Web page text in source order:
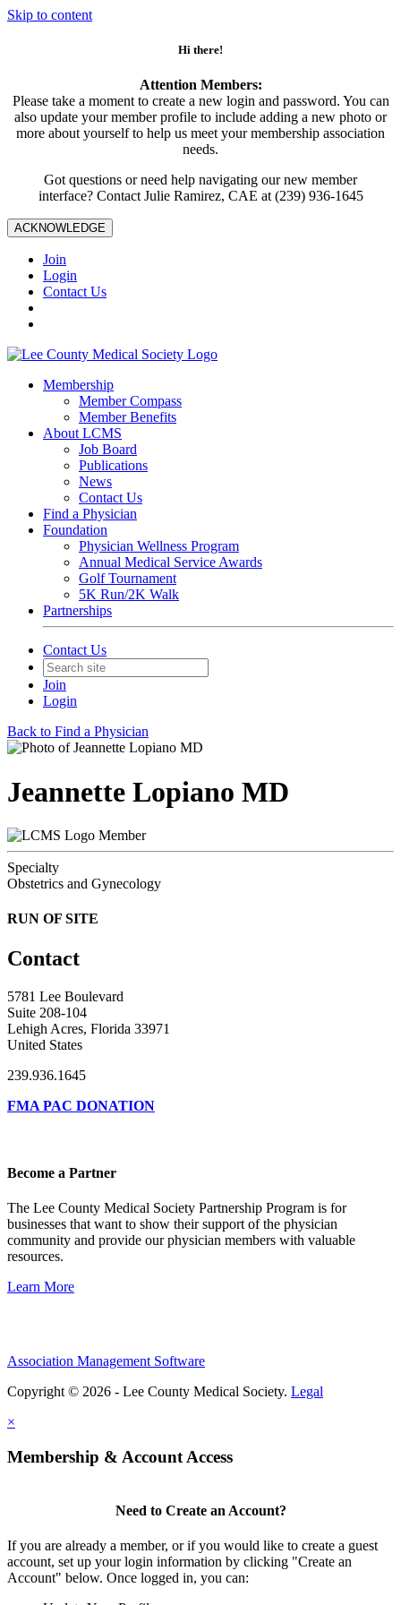
Skip to content
Hi there!
Attention Members:
Please take a moment to create a new login and password. You can
also update your member profile to include adding a new photo or
more about yourself to help us meet your membership association
needs.
Got questions or need help navigating our new member
interface? Contact Julie Ramirez, CAE at (239) 936-1645
ACKNOWLEDGE
Join
Login
Contact Us
Membership
Member Compass
Member Benefits
About LCMS
Job Board
Publications
News
Contact Us
Find a Physician
Foundation
Physician Wellness Program
Annual Medical Service Awards
Golf Tournament
5K Run/2K Walk
Partnerships
Contact Us
Join
Login
Back to Find a Physician
Jeannette Lopiano MD
Member
Specialty
Obstetrics and Gynecology
RUN OF SITE
Contact
5781 Lee Boulevard
Suite 208-104
Lehigh Acres, Florida 33971
United States
239.936.1645
FMA PAC DONATION
Become a Partner
The Lee County Medical Society Partnership Program is for
businesses that want to show their support of the physician
community and provide our physician members with valuable
resources.
Learn More
Association Management Software
Copyright © 2026 - Lee County Medical Society. Legal
×
Membership & Account Access
Need to Create an Account?
If you are already a member, or if you would like to create a guest
account, set up your login information by clicking "Create an
Account" below. Once logged in, you can: